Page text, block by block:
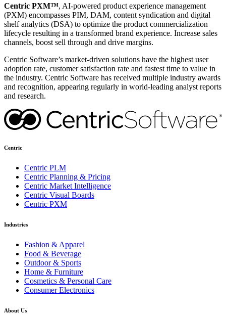
Centric PXM™, AI-powered product experience management
(PXM) encompasses PIM, DAM, content syndication and digital
shelf analytics (DSA) to optimize the product commercialization
lifecycle resulting in a transformed brand experience. Increase sales
channels, boost sell through and drive margins.
Centric Software’s market-driven solutions have the highest user
adoption rate, customer satisfaction rate and fastest time to value in
the industry. Centric Software has received multiple industry awards
and recognition, appearing regularly in world-leading analyst reports
and research.
Centric
Centric PLM
Centric Planning & Pricing
Centric Market Intelligence
Centric Visual Boards
Centric PXM
Industries
Fashion & Apparel
Food & Beverage
Outdoor & Sports
Home & Furniture
Cosmetics & Personal Care
Consumer Electronics
About Us